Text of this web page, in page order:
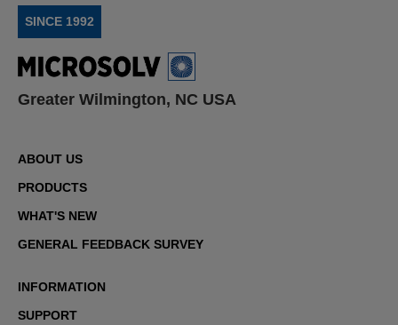
SINCE 1992
Greater Wilmington, NC USA
ABOUT US
PRODUCTS
WHAT'S NEW
GENERAL FEEDBACK SURVEY
INFORMATION
SUPPORT